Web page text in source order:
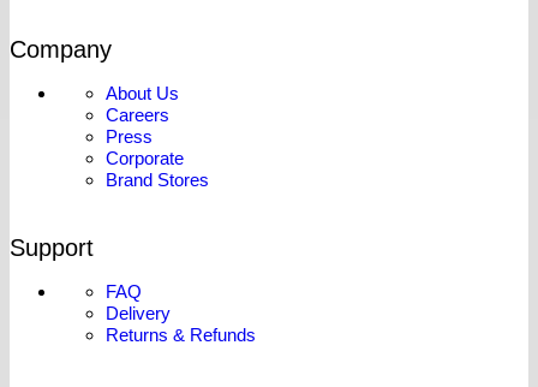
Company
About Us
Careers
Press
Corporate
Brand Stores
Support
FAQ
Delivery
Returns & Refunds